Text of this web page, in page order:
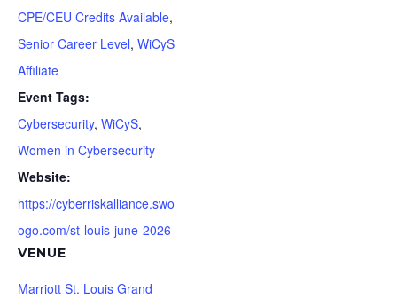
CPE/CEU Credits Available,
Senior Career Level, WiCyS
Affiliate
Event Tags:
Cybersecurity, WiCyS,
Women in Cybersecurity
Website:
https://cyberriskalliance.swo
ogo.com/st-louis-june-2026
VENUE
Marriott St. Louis Grand